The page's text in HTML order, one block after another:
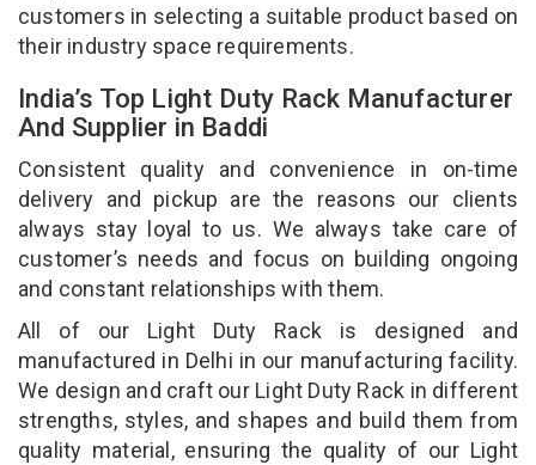
customers in selecting a suitable product based on
their industry space requirements.
India’s Top Light Duty Rack Manufacturer
And Supplier in Baddi
Consistent quality and convenience in on-time
delivery and pickup are the reasons our clients
always stay loyal to us. We always take care of
customer’s needs and focus on building ongoing
and constant relationships with them.
All of our Light Duty Rack is designed and
manufactured in Delhi in our manufacturing facility.
We design and craft our Light Duty Rack in different
strengths, styles, and shapes and build them from
quality material, ensuring the quality of our Light